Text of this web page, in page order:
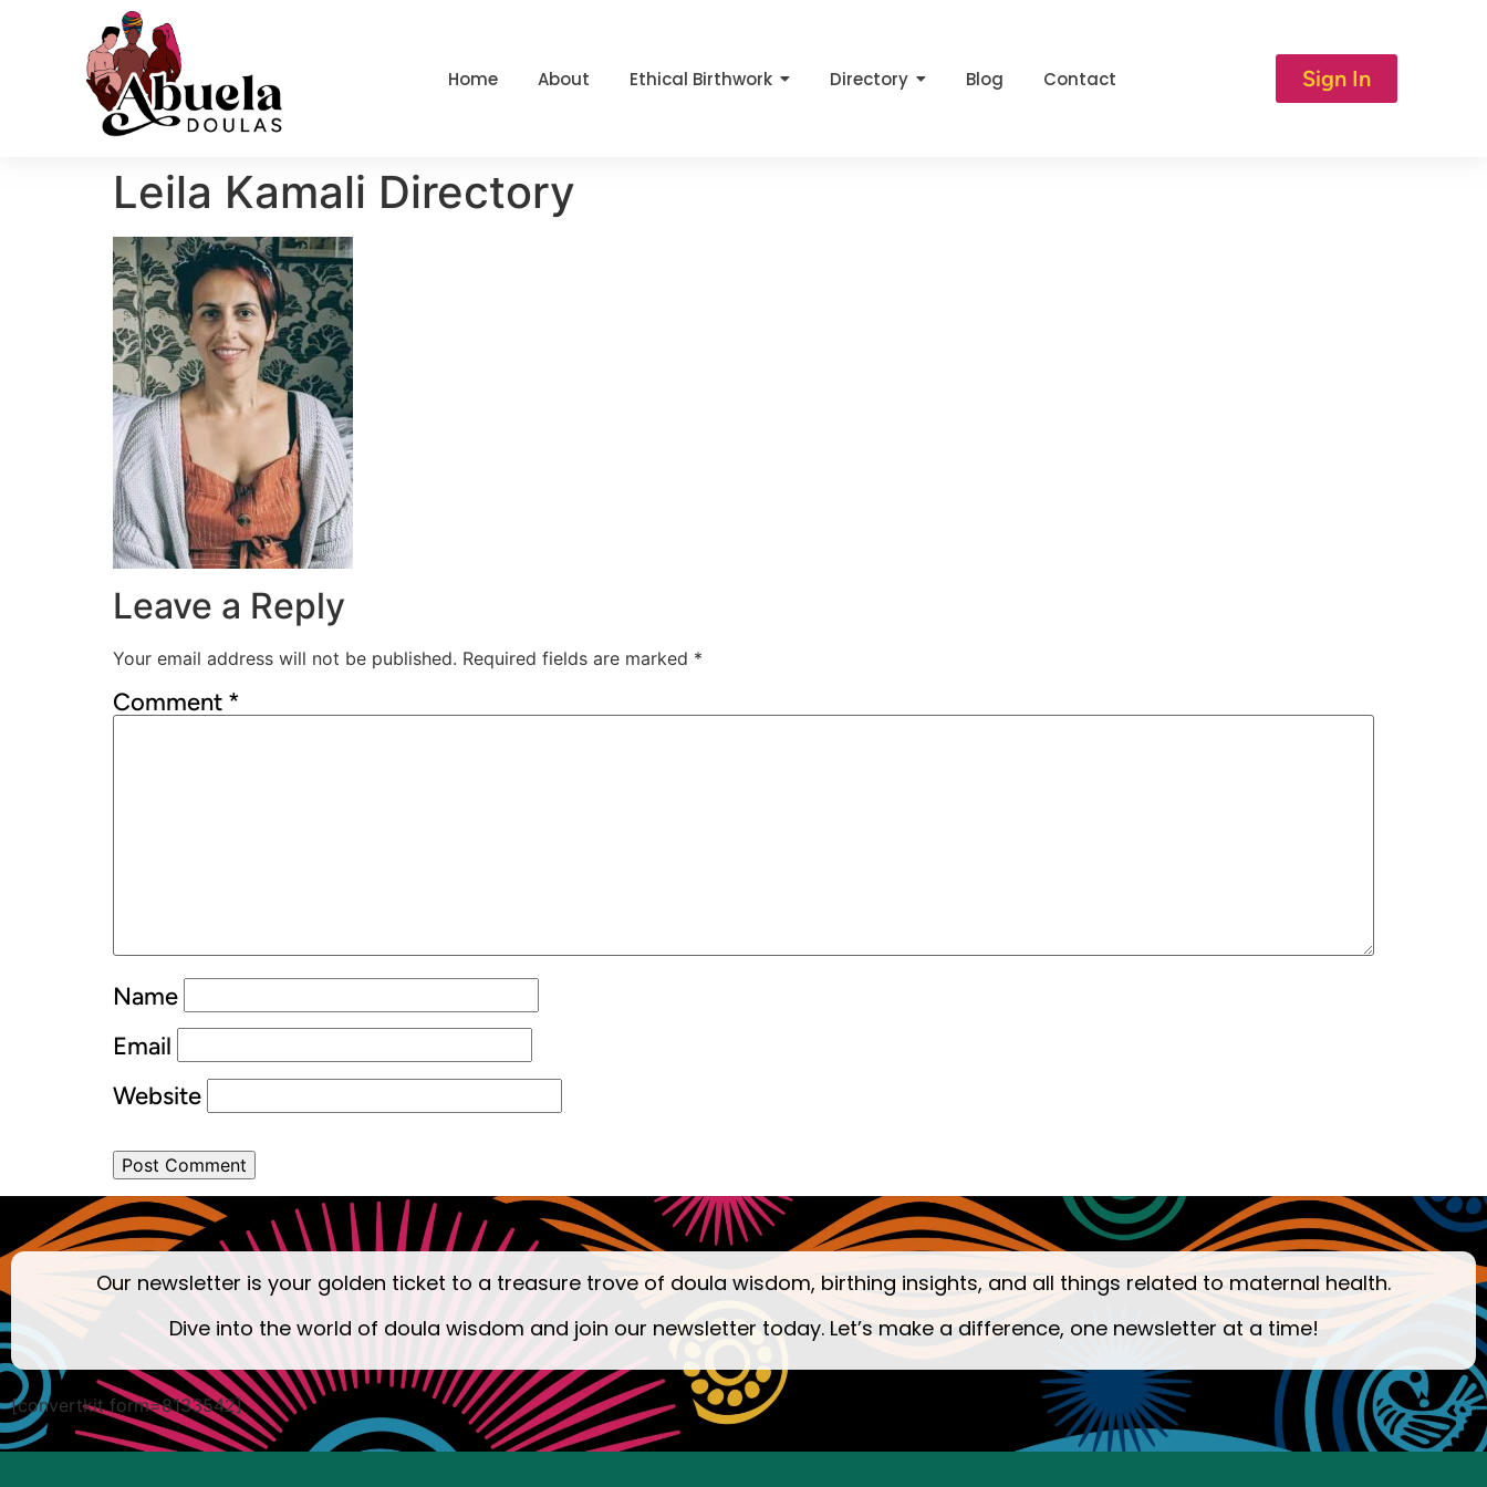
Home About Ethical Birthwork Directory Blog Contact Sign In
Leila Kamali Directory
Leave a Reply
Your email address will not be published. Required fields are marked *
Comment *
Name
Email
Website
Our newsletter is your golden ticket to a treasure trove of doula wisdom, birthing insights, and all things related to maternal health.
Dive into the world of doula wisdom and join our newsletter today. Let’s make a difference, one newsletter at a time!
[convertkit form=8133542]